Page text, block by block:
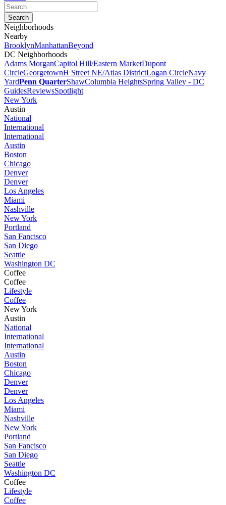
Neighborhoods
Nearby
BrooklynManhattanBeyond
DC Neighborhoods
Adams MorganCapitol Hill/Eastern MarketDupont
CircleGeorgetownH Street NE/Atlas DistrictLogan CircleNavy
YardPenn QuarterShawColumbia HeightsSpring Valley - DC
GuidesReviewsSpotlight
New York
Austin
National
International
International
Austin
Boston
Chicago
Denver
Denver
Los Angeles
Miami
Nashville
New York
Portland
San Fancisco
San Diego
Seattle
Washington DC
Coffee
Coffee
Lifestyle
Coffee
New York
Austin
National
International
International
Austin
Boston
Chicago
Denver
Denver
Los Angeles
Miami
Nashville
New York
Portland
San Fancisco
San Diego
Seattle
Washington DC
Coffee
Lifestyle
Coffee